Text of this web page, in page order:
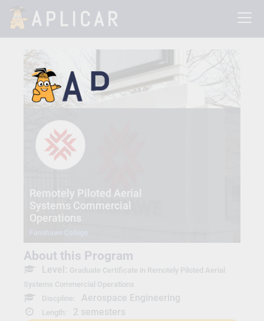
Remotely Piloted Aerial
Systems Commercial
Operations
Fanshawe College
About this Program
Level: Graduate Certificate in Remotely Piloted Aerial
Systems Commercial Operations
Discpline:
Aerospace Engineering
Length: 2 semesters